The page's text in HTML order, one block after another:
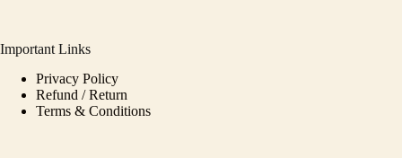
Important Links
Privacy Policy
Refund / Return
Terms & Conditions